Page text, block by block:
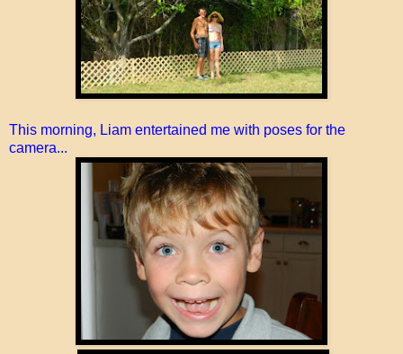
This morning, Liam entertained me with poses for the
camera...